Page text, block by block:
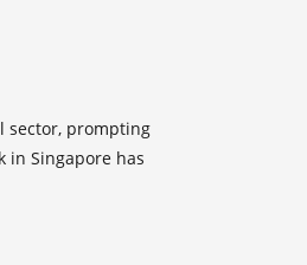
sector, prompting
in Singapore has